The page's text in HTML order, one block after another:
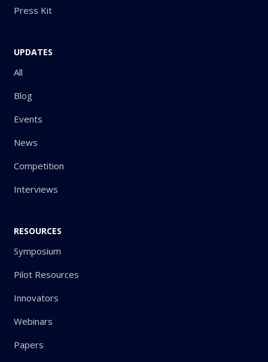
Press Kit
UPDATES
All
Blog
Events
News
Competition
Interviews
RESOURCES
Symposium
Pilot Resources
Innovators
Webinars
Papers